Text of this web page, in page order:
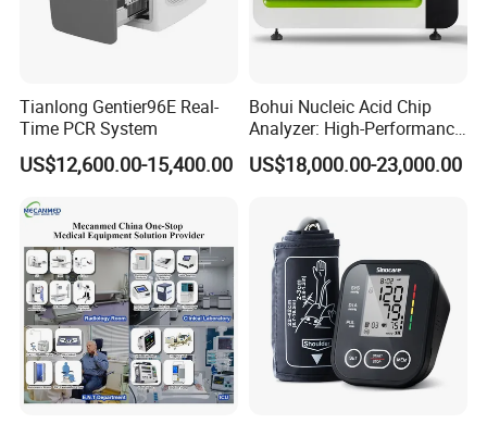
Tianlong Gentier96E Real-
Time PCR System
US$12,600.00-15,400.00
Bohui Nucleic Acid Chip
Analyzer: High-Performance
Lab Instrument
US$18,000.00-23,000.00